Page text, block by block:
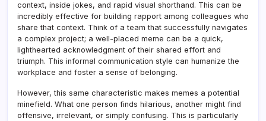
context, inside jokes, and rapid visual shorthand. This can be
incredibly effective for building rapport among colleagues who
share that context. Think of a team that successfully navigates
a complex project; a well-placed meme can be a quick,
lighthearted acknowledgment of their shared effort and
triumph. This informal communication style can humanize the
workplace and foster a sense of belonging.
However, this same characteristic makes memes a potential
minefield. What one person finds hilarious, another might find
offensive, irrelevant, or simply confusing. This is particularly